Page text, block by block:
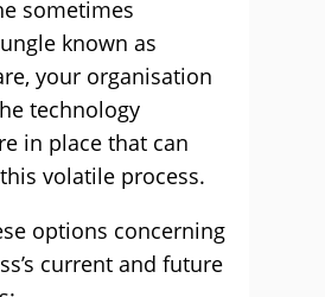
sometimes
known as
your organisation
technology
in place that can
volatile process.
options concerning
current and future